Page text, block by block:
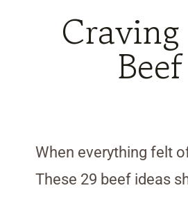
When everything felt
These 29 beef ideas